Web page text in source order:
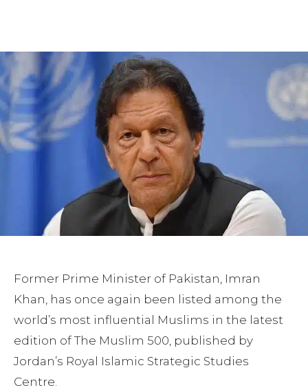
Former Prime Minister of Pakistan, Imran
Khan, has once again been listed among the
world’s most influential Muslims in the latest
edition of The Muslim 500, published by
Jordan’s Royal Islamic Strategic Studies
Centre.